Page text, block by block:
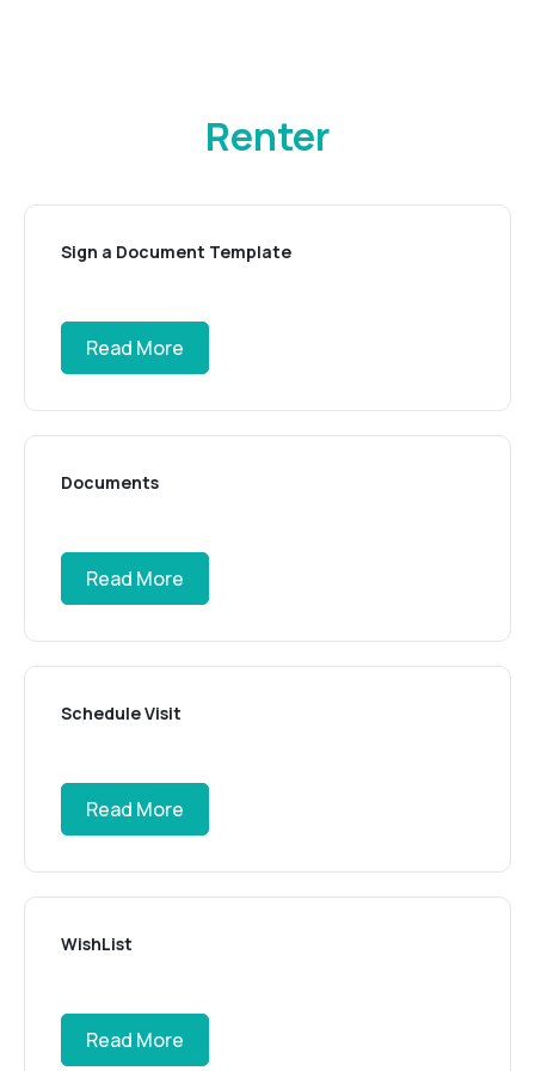
Renter
Sign a Document Template
Read More
Documents
Read More
Schedule Visit
Read More
WishList
Read More